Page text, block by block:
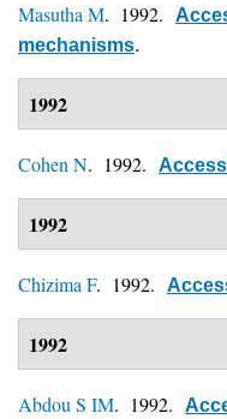
Masutha M. 1992.
mechanisms.
1992
Cohen N. 1992.
1992
Chizima F. 1992.
1992
Abdou S IM. 1992.